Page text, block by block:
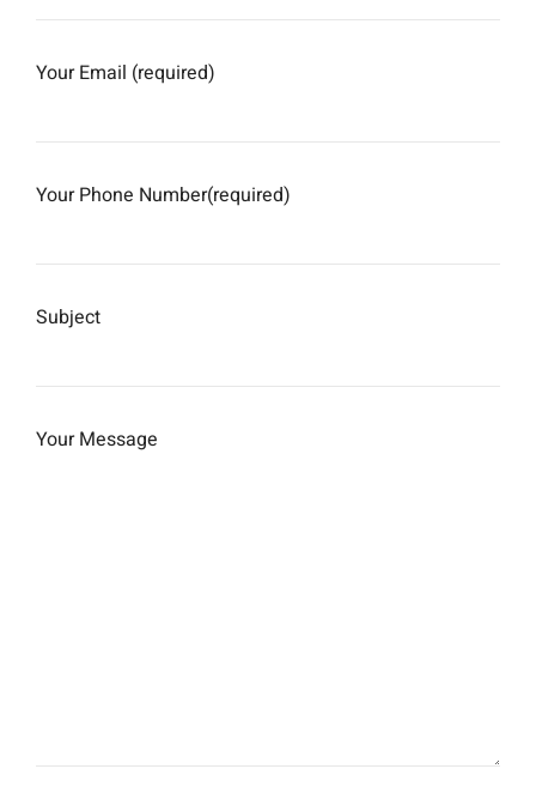
Your Email (required)
Your Phone Number(required)
Subject
Your Message